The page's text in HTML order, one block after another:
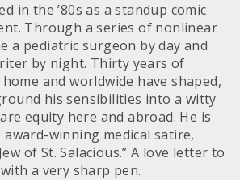
in the ’80s as a standup comic
Through a series of nonlinear
a pediatric surgeon by day and
by night. Thirty years of
and worldwide have shaped,
his sensibilities into a witty
equity here and abroad. He is
winning medical satire,
of St. Salacious.” A love letter to
a very sharp pen.